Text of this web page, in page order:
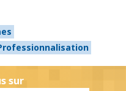
sur